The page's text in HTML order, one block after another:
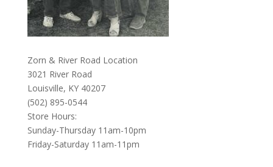
Zorn & River Road Location
3021 River Road
Louisville, KY 40207
(502) 895-0544
Store Hours:
Sunday-Thursday 11am-10pm
Friday-Saturday 11am-11pm